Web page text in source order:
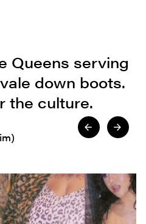
Queens serving
down boots.
the culture.